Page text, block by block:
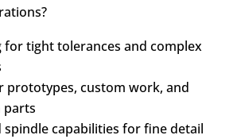
for tight tolerances and complex
prototypes, custom work, and
parts
spindle capabilities for fine detail